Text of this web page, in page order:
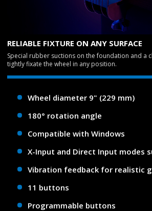
RELIABLE FIXTURE ON ANY SURFACE
Special rubber suctions on the foundation and a
tightly fixate the wheel in any position.
Wheel diameter 9" (229 mm)
180° rotation angle
Compatible with Windows
X-Input and Direct Input modes
Vibration feedback for realistic
11 buttons
Programmable buttons